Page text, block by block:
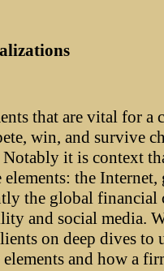
that are vital for a
win, and survive
it is context
elements: the
the global financial
and social media.
on deep dives to
elements and how a